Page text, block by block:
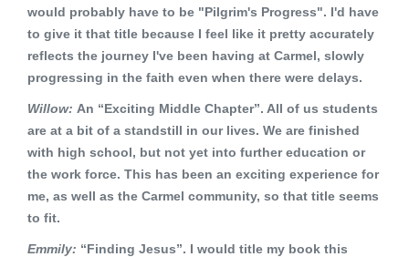
would probably have to be "Pilgrim's Progress". I'd have
to give it that title because I feel like it pretty accurately
reflects the journey I've been having at Carmel, slowly
progressing in the faith even when there were delays.
Willow: An “Exciting Middle Chapter”. All of us students
are at a bit of a standstill in our lives. We are finished
with high school, but not yet into further education or
the work force. This has been an exciting experience for
me, as well as the Carmel community, so that title seems
to fit.
Emmily: “Finding Jesus”. I would title my book this